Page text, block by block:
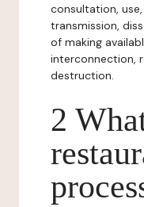
consultation,
transmission,
of making
interconnection,
destruction.
2